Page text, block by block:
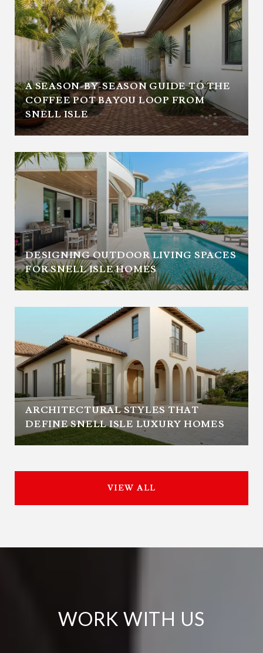
A SEASON-BY-SEASON GUIDE TO THE
COFFEE POT BAYOU LOOP FROM
SNELL ISLE
DESIGNING OUTDOOR LIVING SPACES
FOR SNELL ISLE HOMES
ARCHITECTURAL STYLES THAT
DEFINE SNELL ISLE LUXURY HOMES
VIEW ALL
WORK WITH US